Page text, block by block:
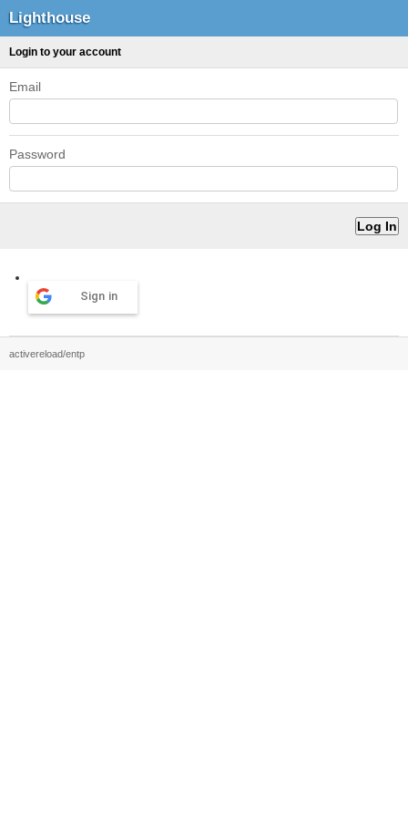
Lighthouse
Login to your account
Email
Password
Sign in
activereload/entp